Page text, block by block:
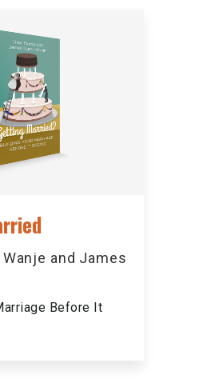
and James
Before It